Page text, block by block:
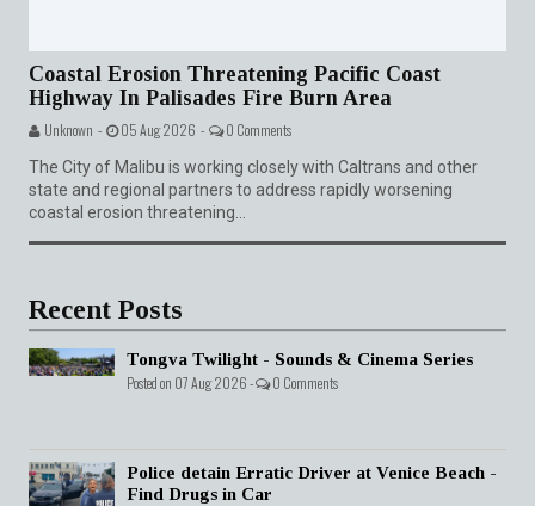
Coastal Erosion Threatening Pacific Coast
Highway In Palisades Fire Burn Area
Unknown - 05 Aug 2026 - 0 Comments
The City of Malibu is working closely with Caltrans and other
state and regional partners to address rapidly worsening
coastal erosion threatening...
Recent Posts
Tongva Twilight - Sounds & Cinema Series
Posted on 07 Aug 2026 - 0 Comments
Police detain Erratic Driver at Venice Beach -
Find Drugs in Car